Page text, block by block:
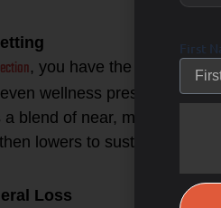
, you have the option of
wellness presets, once
blend of near, mid, and far
lowers to sustain that rate.
Loss
First